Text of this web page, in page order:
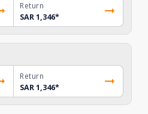
Return
SAR 1,346*
Return
SAR 1,346*